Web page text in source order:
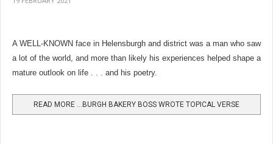
A WELL-KNOWN face in Helensburgh and district was a man who saw
a lot of the world, and more than likely his experiences helped shape a
mature outlook on life . . . and his poetry.
READ MORE …BURGH BAKERY BOSS WROTE TOPICAL VERSE